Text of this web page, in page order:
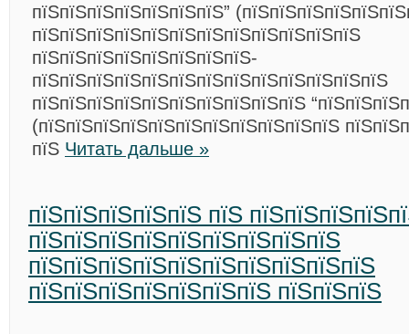
пїЅпїЅпїЅпїЅпїЅпїЅпїЅ”
пїЅпїЅпїЅпїЅпїЅпїЅпїЅпїЅпїЅпїЅпїЅпїЅ
пїЅпїЅпїЅпїЅпїЅпїЅпїЅпїЅ-
пїЅпїЅпїЅпїЅпїЅпїЅпїЅпїЅпїЅпїЅпїЅпїЅпїЅ
пїЅпїЅпїЅпїЅпїЅпїЅпїЅпїЅпїЅпїЅ
(пїЅпїЅпїЅпїЅпїЅпїЅпїЅпїЅпїЅпїЅпїЅ
пїЅ Читать дальше »
пїЅпїЅпїЅпїЅпїЅ пїЅ
пїЅпїЅпїЅпїЅпїЅпїЅпїЅпїЅпїЅ
пїЅпїЅпїЅпїЅпїЅпїЅпїЅпїЅпїЅпїЅ
пїЅпїЅпїЅпїЅпїЅпїЅпїЅ пїЅпїЅпїЅ